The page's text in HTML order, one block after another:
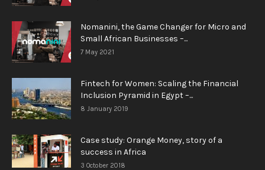
Nomanini, the Game Changer for Micro and
Small African Businesses –...
7 May 2021
Fintech for Women: Scaling the Financial
Inclusion Pyramid in Egypt –...
8 January 2019
Case study: Orange Money, story of a
success in Africa
3 October 2018